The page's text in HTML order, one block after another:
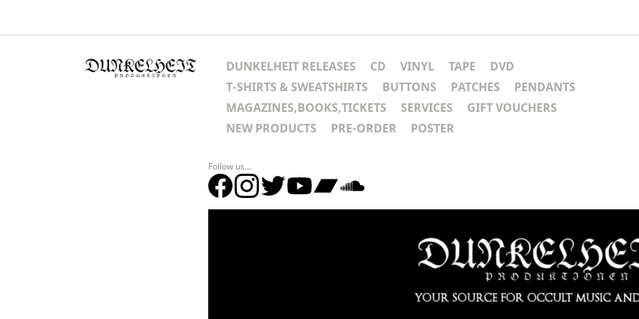
DUNKELHEIT RELEASES CD VINYL TAPE
DVD
T-SHIRTS & SWEATSHIRTS
BUTTONS PATCHES
PENDANTS
MAGAZINES,BOOKS,TICKETS
SERVICES
GIFT VOUCHERS
NEW PRODUCTS
PRE-ORDER POSTER
Follow us...